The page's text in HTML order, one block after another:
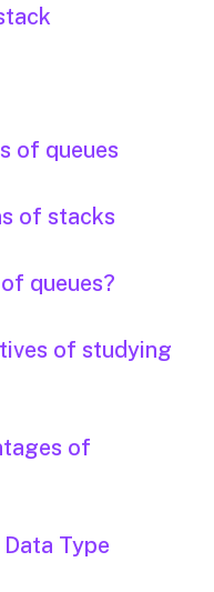
of queues
of stacks
queues?
of studying
of
Type